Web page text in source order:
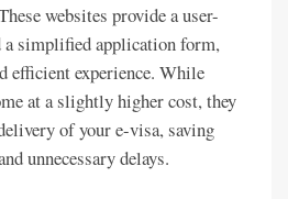
websites provide a user-
simplified application form,
efficient experience. While
at a slightly higher cost, they
of your e-visa, saving
unnecessary delays.